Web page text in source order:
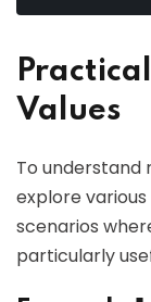
Values
To
explore
scenarios
particularly